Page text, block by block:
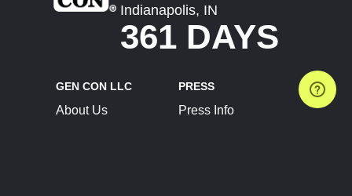
Indianapolis, IN
361 DAYS
GEN CON LLC
About Us
PRESS
Press Info